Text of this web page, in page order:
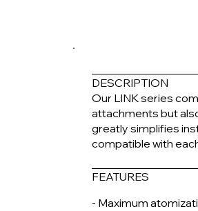
DESCRIPTION
Our LINK series
attachments but
greatly simplifies
compatible with
FEATURES
- Maximum